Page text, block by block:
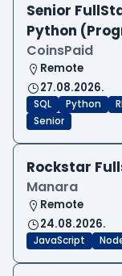
Senior
Python
CoinsPaid
Remote
27.08.2026.
SQL Python
Senior
Rockstar
Manara
Remote
24.08.2026.
JavaScript